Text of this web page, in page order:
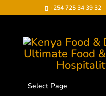
+254 725 34 39 32
Select Page